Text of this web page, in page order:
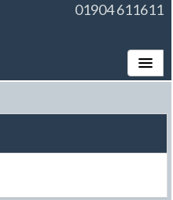
01904 611611